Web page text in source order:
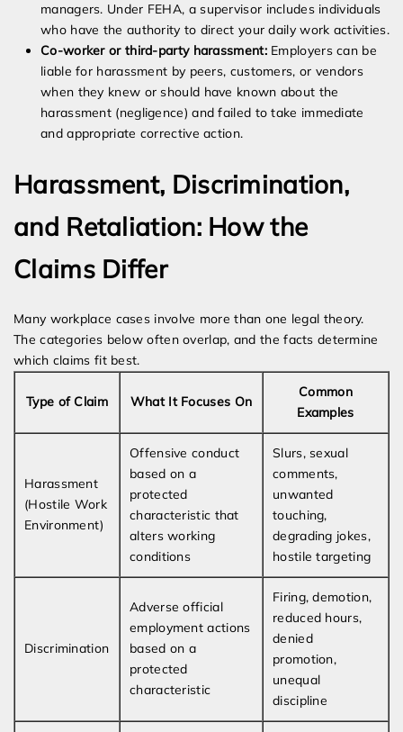
managers. Under FEHA, a supervisor includes individuals
who have the authority to direct your daily work activities.
Co-worker or third-party harassment:Employers can be
liable for harassment by peers, customers, or vendors
when they knew or should have known about the
harassment (negligence) and failed to take immediate
and appropriate corrective action.
Harassment, Discrimination,
and Retaliation: How the
Claims Differ
Many workplace cases involve more than one legal theory.
The categories below often overlap, and the facts determine
which claims fit best.
Type of Claim What It Focuses On
Common
Examples
Harassment
(Hostile Work
Environment)
Offensive conduct
based on a
protected
characteristic that
alters working
conditions
Slurs, sexual
comments,
unwanted
touching,
degrading jokes,
hostile targeting
Discrimination
Adverse official
employment actions
based on a
protected
characteristic
Firing, demotion,
reduced hours,
denied
promotion,
unequal
discipline